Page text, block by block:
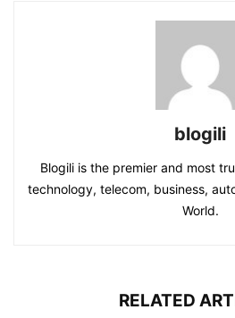
blogili
Blogili is the premier and most
technology, telecom, business,
World.
RELATED